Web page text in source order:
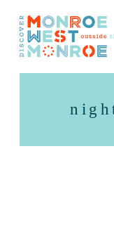
Skip to content